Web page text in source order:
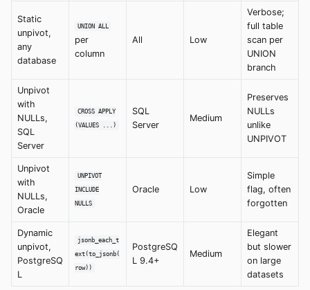
Static
unpivot,
any
database
UNION ALL
per
column
All Low
Verbose;
full table
scan per
UNION
branch
Unpivot
with
NULLs,
SQL
Server
CROSS APPLY
(VALUES ...)
SQL
Server
Medium
Preserves
NULLs
unlike
UNPIVOT
Unpivot
with
NULLs,
Oracle
UNPIVOT
INCLUDE
NULLS
Oracle Low
Simple
flag, often
forgotten
Dynamic
unpivot,
PostgreSQ
L
jsonb_each_t
ext(to_jsonb(
row))
PostgreSQ
L 9.4+
Medium
Elegant
but slower
on large
datasets